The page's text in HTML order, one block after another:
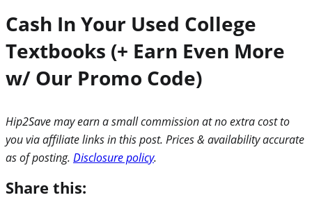
Cash In Your Used College
Textbooks (+ Earn Even More
w/ Our Promo Code)
Hip2Save may earn a small commission at no extra cost to
you via affiliate links in this post. Prices & availability accurate
as of posting. Disclosure policy.
Share this: